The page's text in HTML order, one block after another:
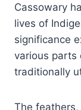
Cassowary
lives of
significance
various parts
traditionally
The